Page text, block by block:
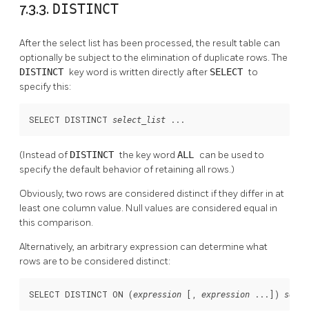
7.3.3. DISTINCT
After the select list has been processed, the result table can
optionally be subject to the elimination of duplicate rows. The
DISTINCT key word is written directly after SELECTto
specify this:
SELECT DISTINCT select_list ...
(Instead of DISTINCTthe key word ALL can be used to
specify the default behavior of retaining all rows.)
Obviously, two rows are considered distinct if they differ in at
least one column value. Null values are considered equal in
this comparison.
Alternatively, an arbitrary expression can determine what
rows are to be considered distinct:
SELECT DISTINCT ON (expression [ expression ... ])